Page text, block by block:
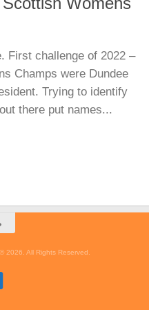
First challenge of 2022 –
Champs were Dundee
Trying to identify
there put names...
2026. All Rights Reserved.